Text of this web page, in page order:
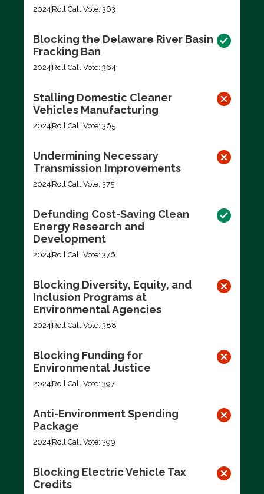
2024 Roll Call Vote: 363
Blocking the Delaware River Basin
Fracking Ban
2024 Roll Call Vote: 364
Stalling Domestic Cleaner
Vehicles Manufacturing
2024 Roll Call Vote: 365
Undermining Necessary
Transmission Improvements
2024 Roll Call Vote: 375
Defunding Cost-Saving Clean
Energy Research and
Development
2024 Roll Call Vote: 376
Blocking Diversity, Equity, and
Inclusion Programs at
Environmental Agencies
2024 Roll Call Vote: 388
Blocking Funding for
Environmental Justice
2024 Roll Call Vote: 397
Anti-Environment Spending
Package
2024 Roll Call Vote: 399
Blocking Electric Vehicle Tax
Credits